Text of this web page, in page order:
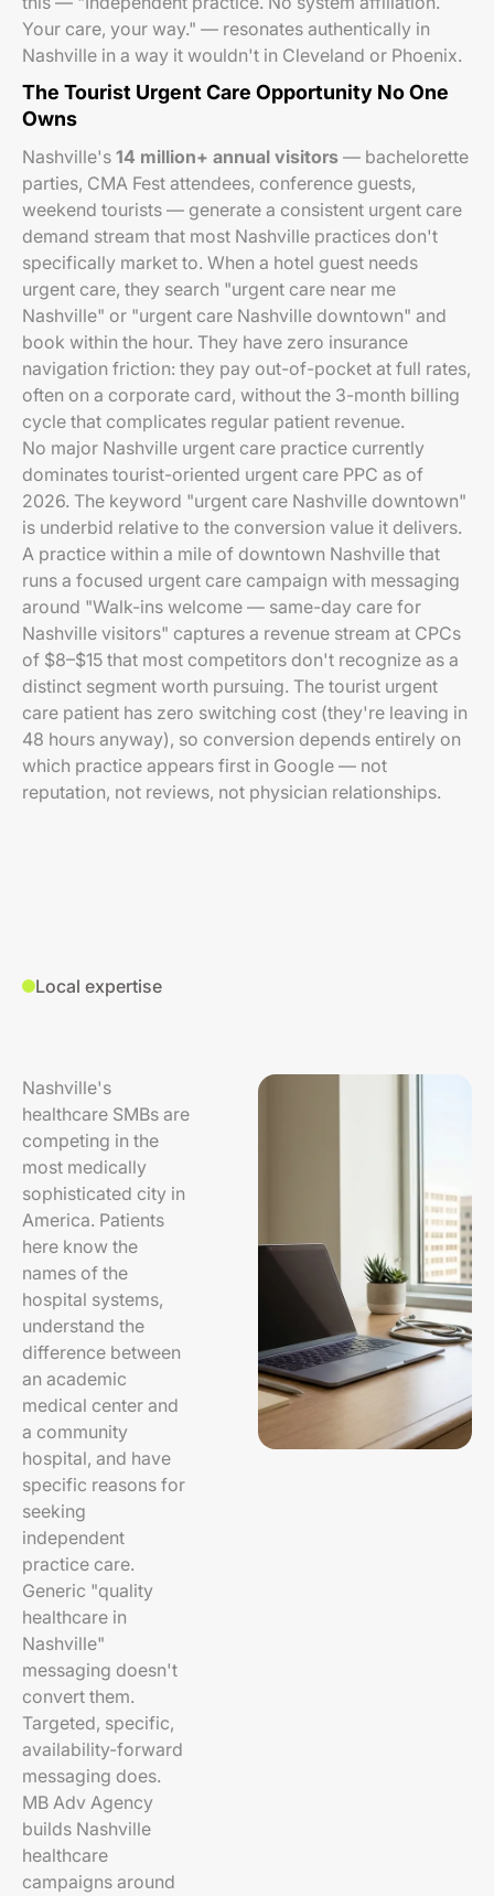
Your care, your way." — resonates authentically in
Nashville in a way it wouldn't in Cleveland or Phoenix.
The Tourist Urgent Care Opportunity No One
Owns
Nashville's 14 million+ annual visitors — bachelorette
parties, CMA Fest attendees, conference guests,
weekend tourists — generate a consistent urgent care
demand stream that most Nashville practices don't
specifically market to. When a hotel guest needs
urgent care, they search "urgent care near me
Nashville" or "urgent care Nashville downtown" and
book within the hour. They have zero insurance
navigation friction: they pay out-of-pocket at full rates,
often on a corporate card, without the 3-month billing
cycle that complicates regular patient revenue.
No major Nashville urgent care practice currently
dominates tourist-oriented urgent care PPC as of
2026. The keyword "urgent care Nashville downtown"
is underbid relative to the conversion value it delivers.
A practice within a mile of downtown Nashville that
runs a focused urgent care campaign with messaging
around "Walk-ins welcome — same-day care for
Nashville visitors" captures a revenue stream at CPCs
of $8–$15 that most competitors don't recognize as a
distinct segment worth pursuing. The tourist urgent
care patient has zero switching cost (they're leaving in
48 hours anyway), so conversion depends entirely on
which practice appears first in Google — not
reputation, not reviews, not physician relationships.
Local expertise
Nashville's
healthcare SMBs are
competing in the
most medically
sophisticated city in
America. Patients
here know the
names of the
hospital systems,
understand the
difference between
an academic
medical center and
a community
hospital, and have
specific reasons for
seeking
independent
practice care.
Generic "quality
healthcare in
Nashville"
messaging doesn't
convert them.
Targeted, specific,
availability-forward
messaging does.
MB Adv Agency
builds Nashville
healthcare
campaigns around